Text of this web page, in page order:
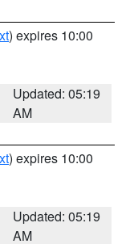
) expires 10:00
Updated: 05:19
AM
) expires 10:00
Updated: 05:19
AM